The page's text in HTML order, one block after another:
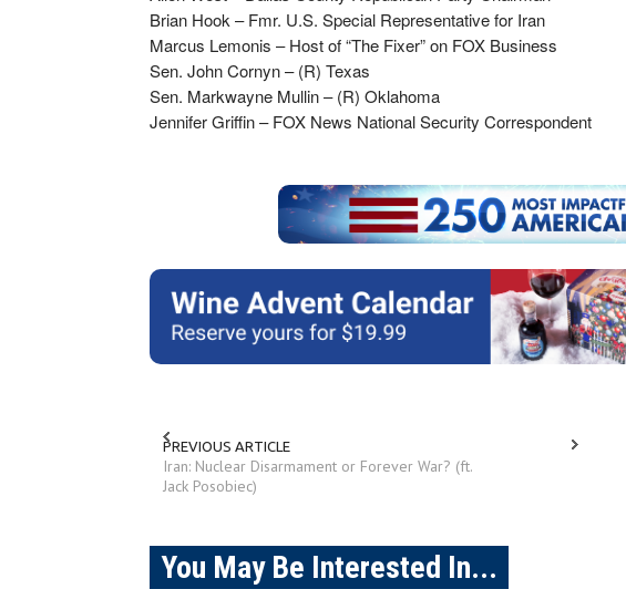
Brian Hook – Fmr. U.S. Special Representative for Iran
Marcus Lemonis – Host of “The Fixer” on FOX Business
Sen. John Cornyn – (R) Texas
Sen. Markwayne Mullin – (R) Oklahoma
Jennifer Griffin – FOX News National Security Correspondent
PREVIOUS ARTICLE
Iran: Nuclear Disarmament or Forever War? (ft.
Jack Posobiec)
You May Be Interested In...